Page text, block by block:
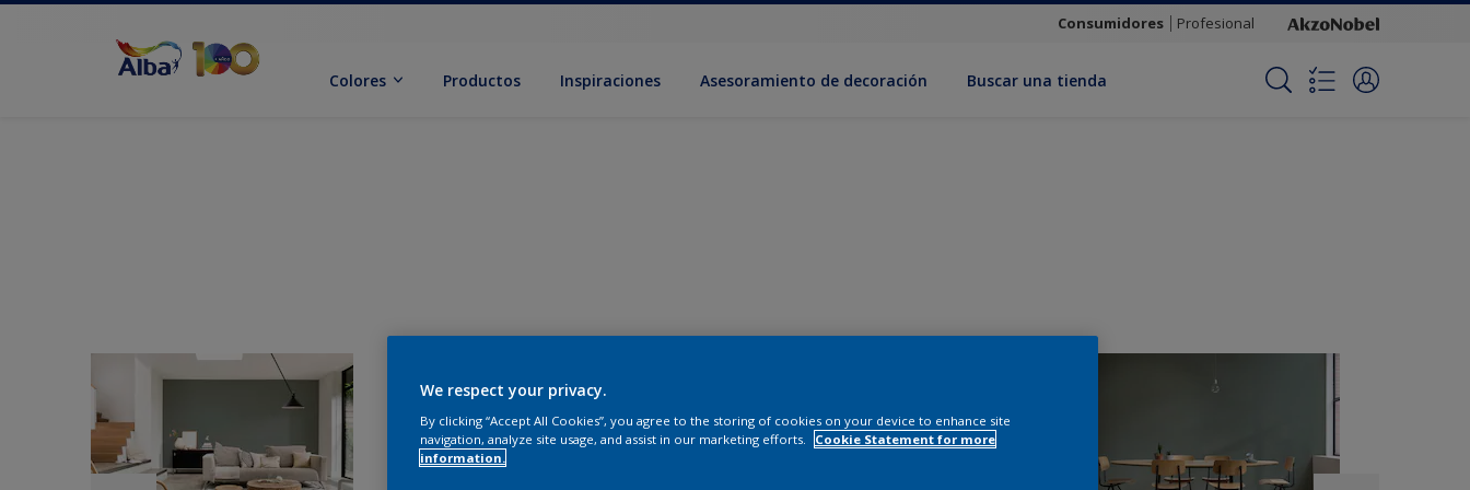
Consumidores Profesional
Colores Productos Inspiraciones Asesoramiento de decoración Buscar una tienda
We respect your privacy.
By clicking “Accept All Cookies”, you agree to the storing of cookies on your device to enhance site
navigation, analyze site usage, and assist in our marketing efforts.
Cookie Statement for more
information.